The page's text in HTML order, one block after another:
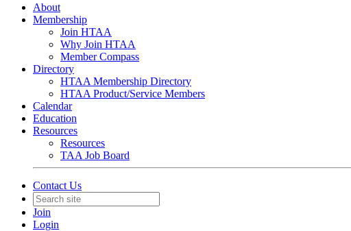
About
Membership
Join HTAA
Why Join HTAA
Member Compass
Directory
HTAA Membership Directory
HTAA Product/Service Members
Calendar
Education
Resources
Resources
TAA Job Board
Contact Us
Join
Login